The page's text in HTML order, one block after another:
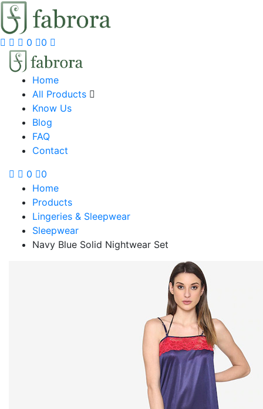
0 0
Home
All Products
Know Us
Blog
FAQ
Contact
0
0
Home
Products
Lingeries & Sleepwear
Sleepwear
Navy Blue Solid Nightwear Set